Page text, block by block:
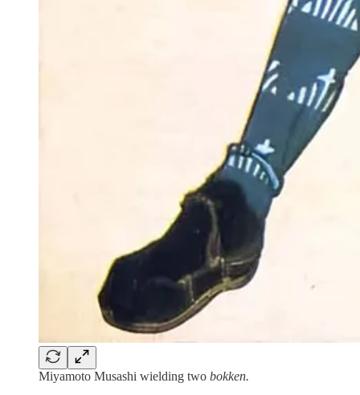
Miyamoto Musashi wielding two bokken.